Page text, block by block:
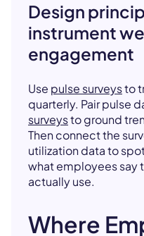
Design
instrument
engagement
Use pulse surveysto
quarterly. Pair pulse
surveysto ground
Then connect the
utilization data to
what employees say
actually use.
Where